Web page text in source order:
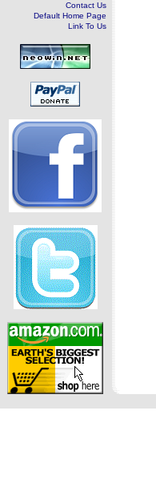
Contact Us
Default Home Page
Link To Us